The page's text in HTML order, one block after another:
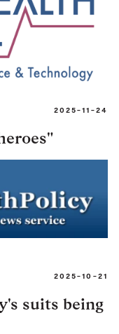
2025-11-24
2025-10-21
suits being